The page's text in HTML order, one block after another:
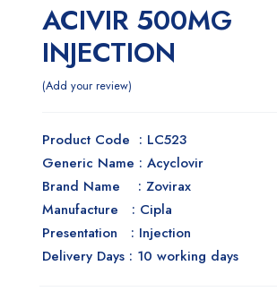
ACIVIR 500MG
INJECTION
Add your review
Product Code : LC523
Generic Name : Acyclovir
Brand Name : Zovirax
Manufacture : Cipla
Presentation : Injection
Delivery Days : 10 working days